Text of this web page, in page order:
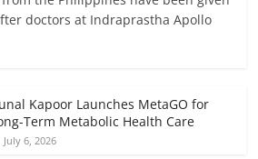
doctors at Indraprastha Apollo
Kapoor Launches MetaGO for
Term Metabolic Health Care
July 6, 2026